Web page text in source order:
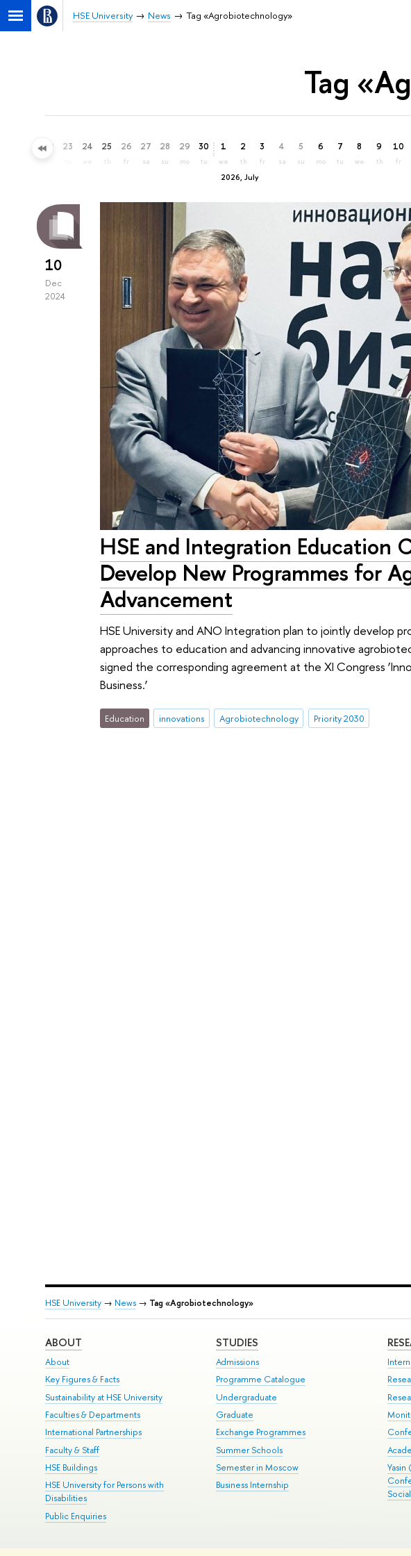
HSE University News Tag «Agrobiotechnology»
Tag
22 23 24 25
th
26
fr
27
sa
28
su
29
mo
30
tu
2026, July
1
we
2
th
3
fr
4
sa
5
su
6
mo
7
tu
8
we
9
th
10
fr
10
Dec
2024
HSE and Integration Education
Develop New Programmes for
Advancement
HSE University and ANO Integration plan to jointly develop
approaches to education and advancing innovative
signed the corresponding agreement at the XI Congress
Business.’
Education innovations Agrobiotechnology Priority 2030
HSE University→ News→ Tag «Agrobiotechnology»
ABOUT
About
Key Figures & Facts
Sustainability at HSE University
Faculties & Departments
International Partnerships
Faculty & Staff
HSE Buildings
HSE University for Persons with
Disabilities
Public Enquiries
STUDIES
Admissions
Programme Catalogue
Undergraduate
Graduate
Exchange Programmes
Summer Schools
Semester in Moscow
Business Internship